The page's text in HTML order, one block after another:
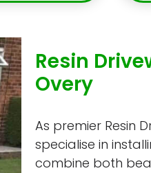
Resin
Overy
As premier Resin
specialise in
combine both